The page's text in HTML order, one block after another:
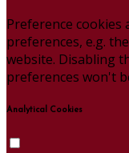
Preference
preferences, e.g.
website. Disabling
preferences won't
Analytical Cookies